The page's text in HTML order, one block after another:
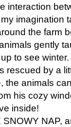
interaction
imagination
the farm
gently
to see
rescued by a
the animals
his cozy
inside!
NAP,